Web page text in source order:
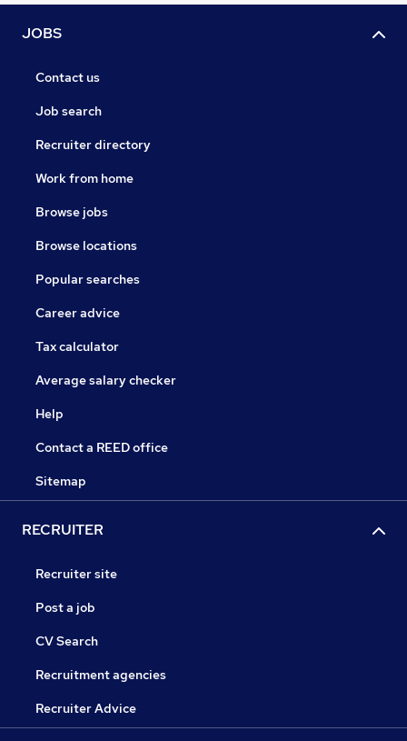
JOBS
Contact us
Job search
Recruiter directory
Work from home
Browse jobs
Browse locations
Popular searches
Career advice
Tax calculator
Average salary checker
Help
Contact a REED office
Sitemap
RECRUITER
Recruiter site
Post a job
CV Search
Recruitment agencies
Recruiter Advice